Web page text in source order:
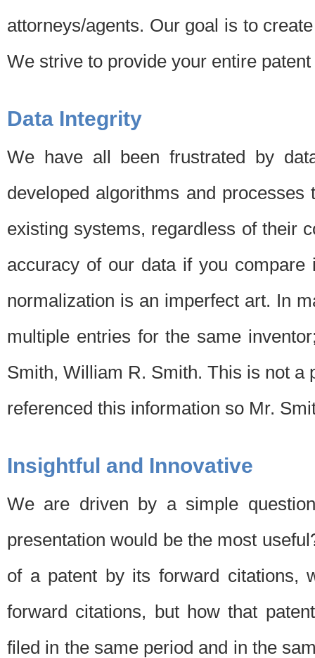
attorneys/agents. Our goal is to
We strive to provide your entire
Data Integrity
We have all been frustrated by
developed algorithms and
existing systems, regardless of their
accuracy of our data if you
normalization is an imperfect art. In
multiple entries for the same
Smith, William R. Smith. This is not a
referenced this information so Mr.
Insightful and Innovative
We are driven by a simple
presentation would be the most
of a patent by its forward citations,
forward citations, but how that
filed in the same period and in the